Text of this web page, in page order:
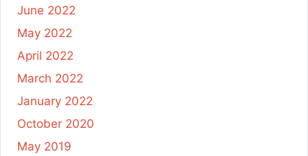
June 2022
May 2022
April 2022
March 2022
January 2022
October 2020
May 2019